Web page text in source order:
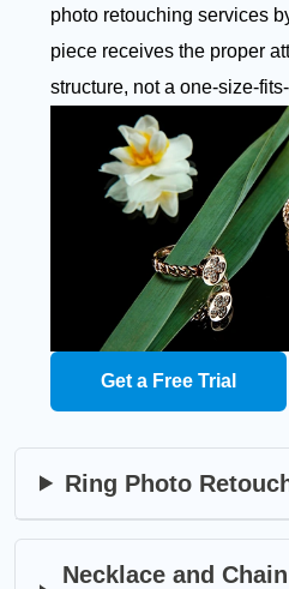
photo retouching services
piece receives the proper
structure, not a one-size-
Get a Free Trial
Ring Photo
Necklace and